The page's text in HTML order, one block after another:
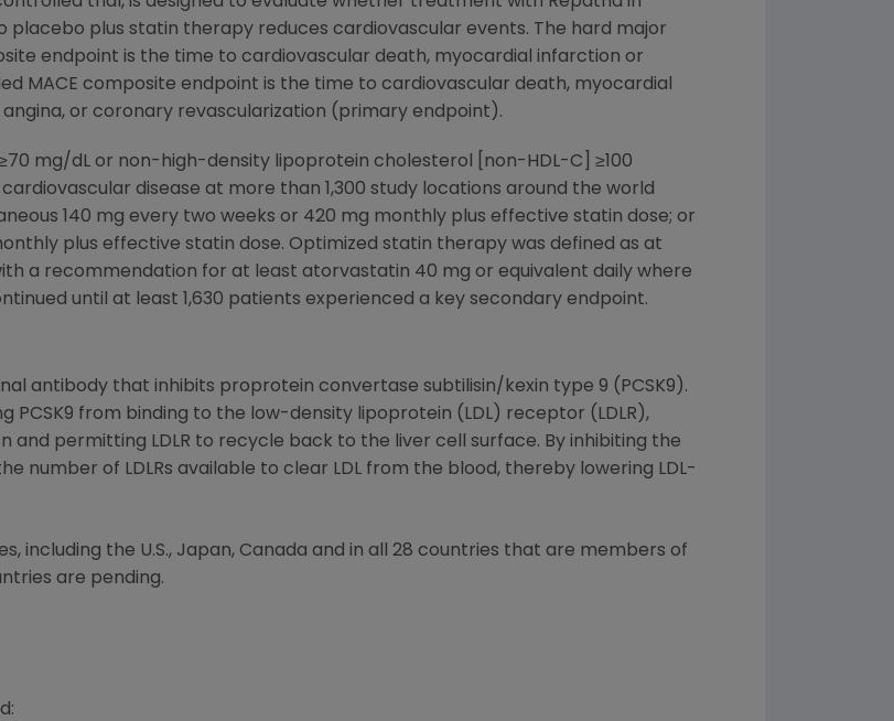
plus statin therapy reduces cardiovascular events. The hard major
endpoint is the time to cardiovascular death, myocardial infarction or
MACE composite endpoint is the time to cardiovascular death, myocardial
or coronary revascularization (primary endpoint).
mg/dL or non-high-density lipoprotein cholesterol [non-HDL-C] ≥100
disease at more than 1,300 study locations around the world
140 mg every two weeks or 420 mg monthly plus effective statin dose; or
plus effective statin dose. Optimized statin therapy was defined as at
a recommendation for at least atorvastatin 40 mg or equivalent daily where
until at least 1,630 patients experienced a key secondary endpoint.
antibody that inhibits proprotein convertase subtilisin/kexin type 9 (PCSK9).
PCSK9 from binding to the low-density lipoprotein (LDL) receptor (LDLR),
and permitting LDLR to recycle back to the liver cell surface. By inhibiting the
number of LDLRs available to clear LDL from the blood, thereby lowering LDL-
including the U.S., Japan, Canada and in all 28 countries that are members of
are pending.